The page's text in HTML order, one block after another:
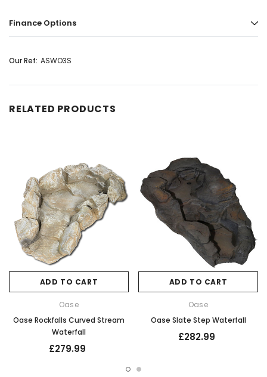
Finance Options
Our Ref: ASWO3S
RELATED PRODUCTS
ADD TO CART
Oase
Oase Rockfalls Curved Stream
Waterfall
£279.99
ADD TO CART
Oase
Oase Slate Step Waterfall
£282.99